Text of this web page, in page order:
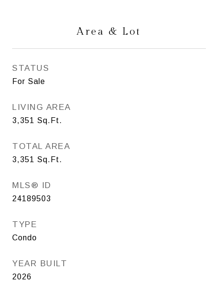
Area & Lot
STATUS
For Sale
LIVING AREA
3,351 Sq.Ft.
TOTAL AREA
3,351 Sq.Ft.
MLS® ID
24189503
TYPE
Condo
YEAR BUILT
2026